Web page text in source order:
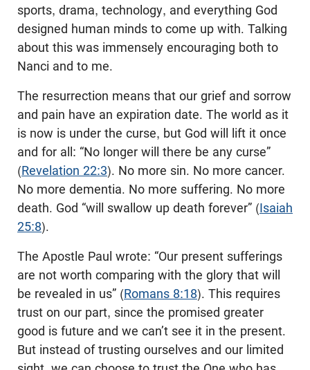
sports, drama, technology, and everything God
designed human minds to come up with. Talking
about this was immensely encouraging both to
Nanci and to me.
The resurrection means that our grief and sorrow
and pain have an expiration date. The world as it
is now is under the curse, but God will lift it once
and for all: “No longer will there be any curse”
(Revelation 22:3). No more sin. No more cancer.
No more dementia. No more suffering. No more
death. God “will swallow up death forever” (Isaiah
25:8).
The Apostle Paul wrote: “Our present sufferings
are not worth comparing with the glory that will
be revealed in us” (Romans 8:18). This requires
trust on our part, since the promised greater
good is future and we can’t see it in the present.
But instead of trusting ourselves and our limited